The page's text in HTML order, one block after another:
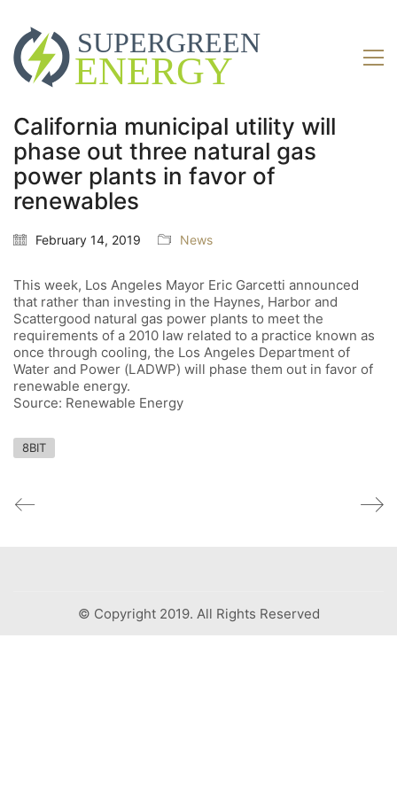
California municipal utility will
phase out three natural gas
power plants in favor of
renewables
February 14, 2019 News
This week, Los Angeles Mayor Eric Garcetti announced
that rather than investing in the Haynes, Harbor and
Scattergood natural gas power plants to meet the
requirements of a 2010 law related to a practice known as
once through cooling, the Los Angeles Department of
Water and Power (LADWP) will phase them out in favor of
renewable energy.
Source: Renewable Energy
8BIT
© Copyright 2019. All Rights Reserved